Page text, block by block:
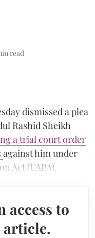
read
dismissed a plea
Rashid Sheikh
a trial court order
against him under
Act (UAPA).
access to